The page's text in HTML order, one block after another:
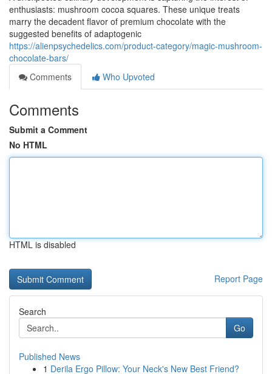
enthusiasts: mushroom cocoa squares. These unique treats
marry the decadent flavor of premium chocolate with the
suggested benefits of adaptogenic
https://alienpsychedelics.com/product-category/magic-mushroom-
chocolate-bars/
Comments
Who Upvoted
Comments
Submit a Comment
No HTML
HTML is disabled
Report Page
Search
Go
Published News
1 Derila Ergo Pillow: Your Neck's New Best Friend?